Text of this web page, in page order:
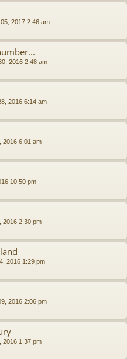
2017 2:46 am
2016 2:48 am
2016 6:14 am
2016 6:01 am
10:50 pm
2016 2:30 pm
2016 1:29 pm
2016 2:06 pm
2016 1:37 pm